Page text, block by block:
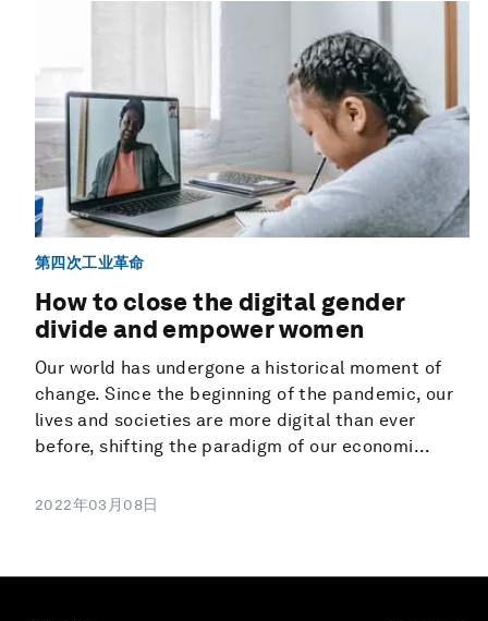
第四次工业革命
How to close the digital gender
divide and empower women
Our world has undergone a historical moment of
change. Since the beginning of the pandemic, our
lives and societies are more digital than ever
before, shifting the paradigm of our economi...
2022年03月08日